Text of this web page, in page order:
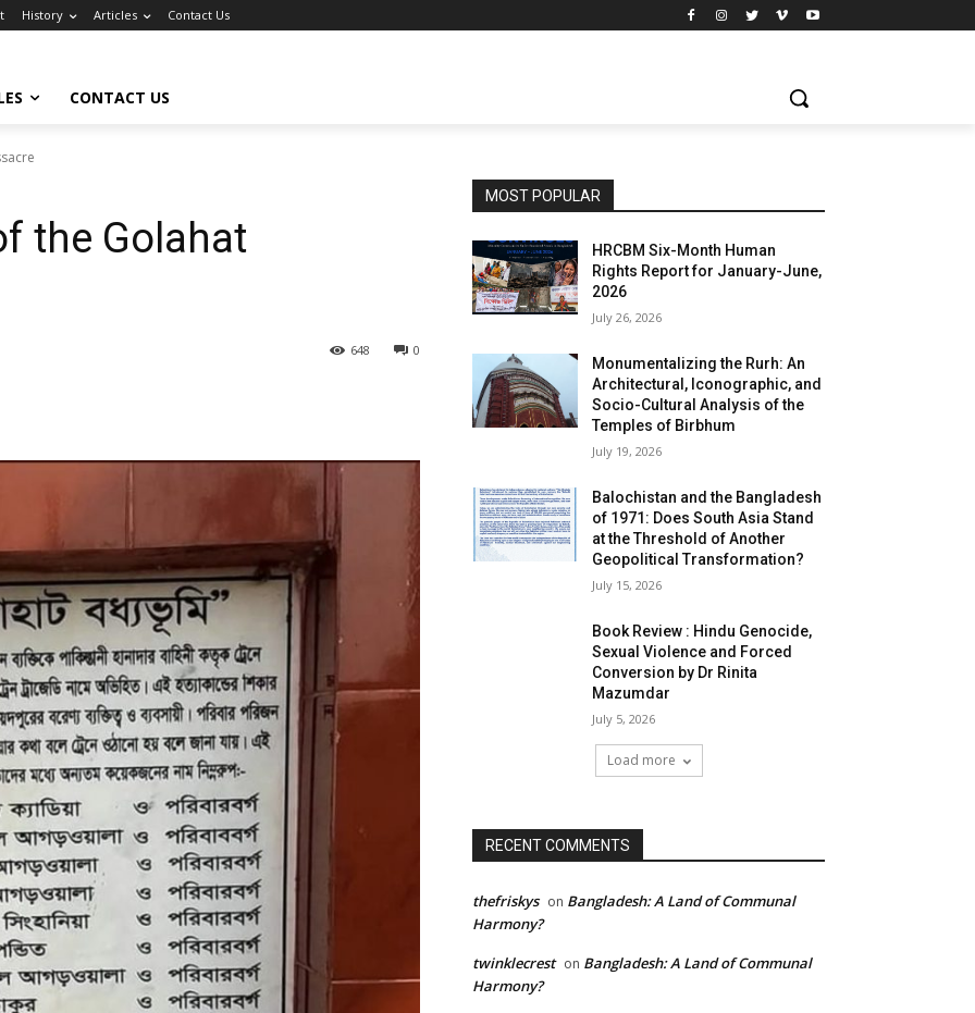
History Articles Contact Us
CONTACT US
the Golahat
0
648
MOST POPULAR
HRCBM Six-Month Human
Rights Report for January-June,
2026
July 26, 2026
Monumentalizing the Rurh: An
Architectural, Iconographic, and
Socio-Cultural Analysis of the
Temples of Birbhum
July 19, 2026
Balochistan and the Bangladesh
of 1971: Does South Asia Stand
at the Threshold of Another
Geopolitical Transformation?
July 15, 2026
Book Review : Hindu Genocide,
Sexual Violence and Forced
Conversion by Dr Rinita
Mazumdar
July 5, 2026
Load more
RECENT COMMENTS
thefriskys on Bangladesh: A Land of Communal
Harmony?
twinklecrest on Bangladesh: A Land of Communal
Harmony?